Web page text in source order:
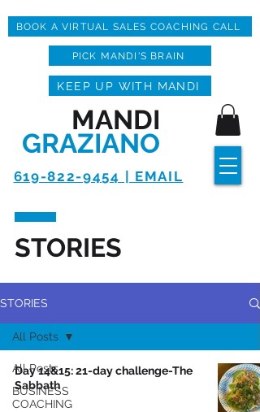
619-822-9454 | EMAIL
MANDI
GRAZIANO
KEEP UP WITH MANDI
BOOK A VIRTUAL SALES COACHING CALL
PICK MANDI'S BRAIN
STORIES
STORIES
All Posts
BUSINESS
COACHING
All Posts
Day 14&15: 21-day challenge-The
Sabbath